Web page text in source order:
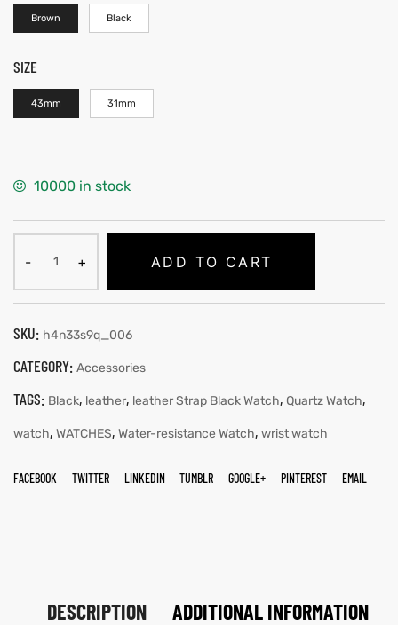
Brown Black
SIZE
43mm 31mm
10000 in stock
ADD TO CART
SKU: h4n33s9q_006
CATEGORY: Accessories
TAGS: Black, leather, leather Strap Black Watch, Quartz Watch,
watch, WATCHES, Water-resistance Watch, wrist watch
FACEBOOK TWITTER LINKEDIN TUMBLR GOOGLE+ PINTEREST EMAIL
DESCRIPTION ADDITIONAL INFORMATION